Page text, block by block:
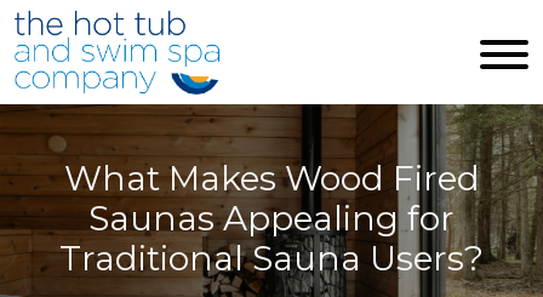
Skip to main content
What Makes Wood Fired
Saunas Appealing for
Traditional Sauna Users?